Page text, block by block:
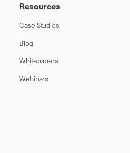
Resources
Case Studies
Blog
Whitepapers
Webinars